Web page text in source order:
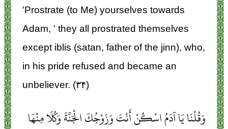
'Prostrate (to Me) yourselves towards
Adam, ' they all prostrated themselves
except iblis (satan, father of the jinn), who,
in his pride refused and became an
unbeliever. (۳۴)
وَقُلْنَا يَا آدَمُ اسْكُنْ أَنْتَ وَزَوْجُكَ الْجَنَّةَ وَكُلَا مِنْهَا